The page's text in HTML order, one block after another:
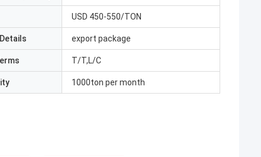
USD 450-550/TON
export package
T/T,L/C
1000ton per month